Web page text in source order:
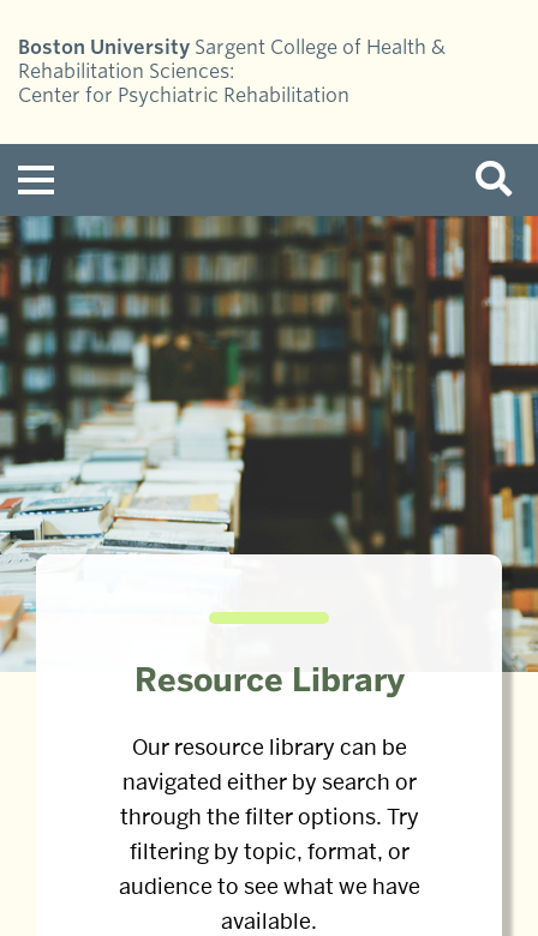
Boston University Sargent College of Health &
Rehabilitation Sciences:
Center for Psychiatric Rehabilitation
Resource Library
Our resource library can be
navigated either by search or
through the filter options. Try
filtering by topic, format, or
audience to see what we have
available.